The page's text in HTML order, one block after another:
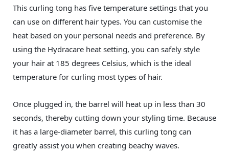
This curling tong has five temperature settings that you
can use on different hair types. You can customise the
heat based on your personal needs and preference. By
using the Hydracare heat setting, you can safely style
your hair at 185 degrees Celsius, which is the ideal
temperature for curling most types of hair.
Once plugged in, the barrel will heat up in less than 30
seconds, thereby cutting down your styling time. Because
it has a large-diameter barrel, this curling tong can
greatly assist you when creating beachy waves.